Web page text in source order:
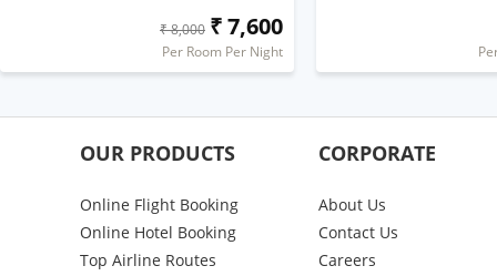
₹ 8,000 ₹ 7,600
Per Room Per Night
OUR PRODUCTS
Online Flight Booking
Online Hotel Booking
Top Airline Routes
CORPORATE
About Us
Contact Us
Careers